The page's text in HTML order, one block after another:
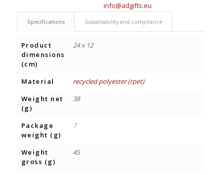
info@adgifts.eu
Specifications Sustainability and compliance
Product
dimensions
(cm)
24 x 12
Material
recycled polyester (rpet)
Weight net
(g)
38
Package
weight (g)
7
Weight
gross (g)
45